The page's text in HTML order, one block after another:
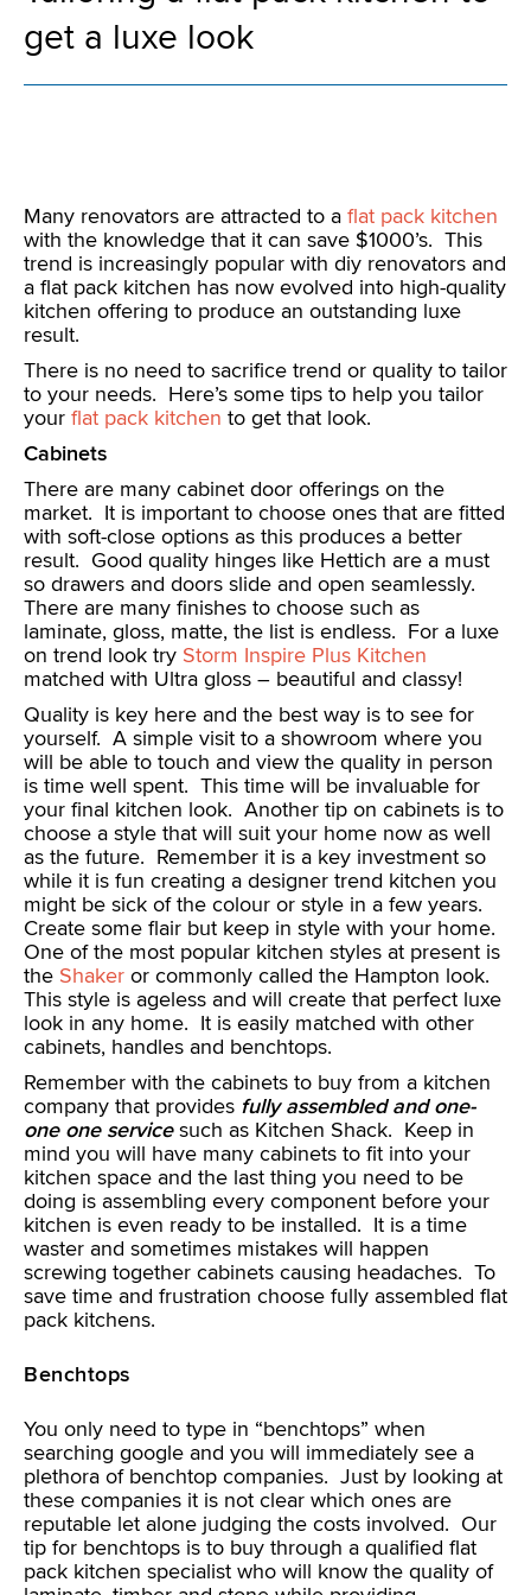
get a luxe look
Many renovators are attracted to a flat pack kitchen
with the knowledge that it can save $1000’s. This
trend is increasingly popular with diy renovators and
a flat pack kitchen has now evolved into high-quality
kitchen offering to produce an outstanding luxe
result.
There is no need to sacrifice trend or quality to tailor
to your needs. Here’s some tips to help you tailor
your flat pack kitchen to get that look.
Cabinets
There are many cabinet door offerings on the
market. It is important to choose ones that are fitted
with soft-close options as this produces a better
result. Good quality hinges like Hettich are a must
so drawers and doors slide and open seamlessly.
There are many finishes to choose such as
laminate, gloss, matte, the list is endless. For a luxe
on trend look try Storm Inspire Plus Kitchen
matched with Ultra gloss – beautiful and classy!
Quality is key here and the best way is to see for
yourself. A simple visit to a showroom where you
will be able to touch and view the quality in person
is time well spent. This time will be invaluable for
your final kitchen look. Another tip on cabinets is to
choose a style that will suit your home now as well
as the future. Remember it is a key investment so
while it is fun creating a designer trend kitchen you
might be sick of the colour or style in a few years.
Create some flair but keep in style with your home.
One of the most popular kitchen styles at present is
the Shaker or commonly called the Hampton look.
This style is ageless and will create that perfect luxe
look in any home. It is easily matched with other
cabinets, handles and benchtops.
Remember with the cabinets to buy from a kitchen
company that provides fully assembled and one-
one one servicesuch as Kitchen Shack. Keep in
mind you will have many cabinets to fit into your
kitchen space and the last thing you need to be
doing is assembling every component before your
kitchen is even ready to be installed. It is a time
waster and sometimes mistakes will happen
screwing together cabinets causing headaches. To
save time and frustration choose fully assembled flat
pack kitchens.
Benchtops
You only need to type in “benchtops” when
searching google and you will immediately see a
plethora of benchtop companies. Just by looking at
these companies it is not clear which ones are
reputable let alone judging the costs involved. Our
tip for benchtops is to buy through a qualified flat
pack kitchen specialist who will know the quality of